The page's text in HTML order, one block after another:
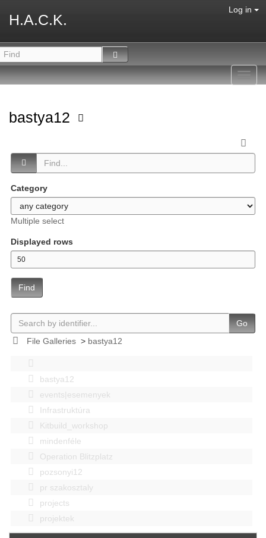
H.A.C.K.
Log in
bastya12
Category
Multiple select
Displayed rows
Find
Go
File Galleries> bastya12
bastya12
events|esemenyek
Infrastruktúra
Kitbuild_workshop
mindenféle
Operation Blitzplatz
pozsonyi12
pr szakosztaly
projects
projektek